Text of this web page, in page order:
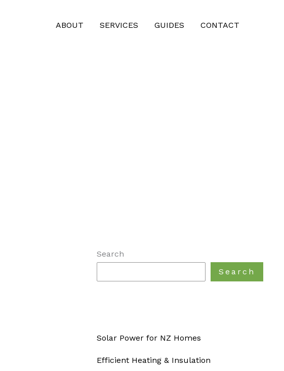
ABOUT SERVICES GUIDES CONTACT
Search
Search
Solar Power for NZ Homes
Efficient Heating & Insulation